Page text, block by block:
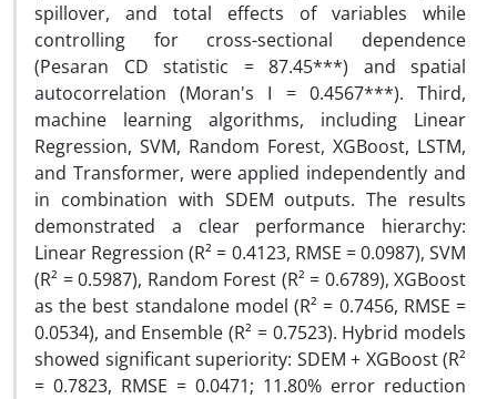
spillover, and total effects of variables while
controlling for cross-sectional dependence
(Pesaran CD statistic = 87.45***) and spatial
autocorrelation (Moran's I = 0.4567***). Third,
machine learning algorithms, including Linear
Regression, SVM, Random Forest, XGBoost, LSTM,
and Transformer, were applied independently and
in combination with SDEM outputs. The results
demonstrated a clear performance hierarchy:
Linear Regression (R² = 0.4123, RMSE = 0.0987), SVM
(R² = 0.5987), Random Forest (R² = 0.6789), XGBoost
as the best standalone model (R² = 0.7456, RMSE =
0.0534), and Ensemble (R² = 0.7523). Hybrid models
showed significant superiority: SDEM + XGBoost (R²
= 0.7823, RMSE = 0.0471; 11.80% error reduction